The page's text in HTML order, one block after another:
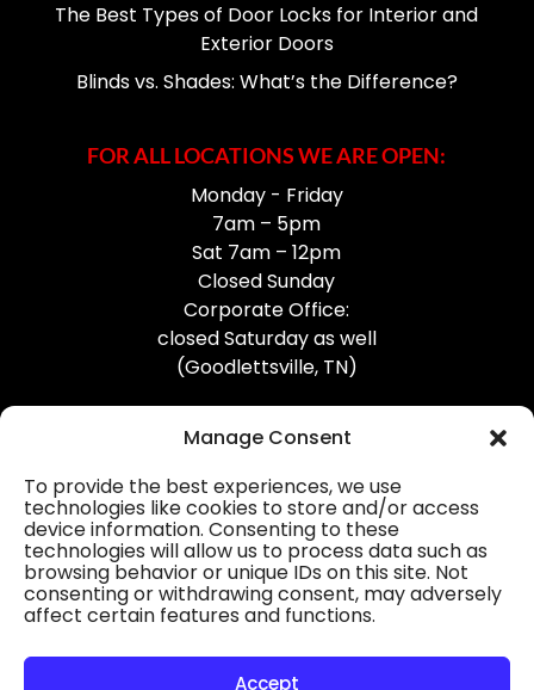
Manage Consent
To provide the best experiences, we use
technologies like cookies to store and/or access
device information. Consenting to these
technologies will allow us to process data such as
browsing behavior or unique IDs on this site. Not
consenting or withdrawing consent, may adversely
affect certain features and functions.
Accept
The Best Types of Door Locks for Interior and
Exterior Doors
Blinds vs. Shades: What’s the Difference?
FOR ALL LOCATIONS WE ARE OPEN:
Monday - Friday
7am – 5pm
Sat 7am – 12pm
Closed Sunday
Corporate Office:
closed Saturday as well
(Goodlettsville, TN)
Professional Gutter Contractors
Blog
Privacy Policy